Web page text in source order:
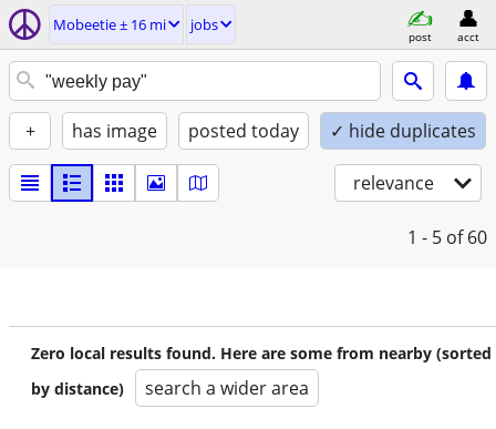
Mobeetie ± 16 mi jobs
post acct
+ has image posted today ✓ hide duplicates
relevance
1 - 5 of 60
Zero local results found. Here are some from nearby (sorted
by distance)
search a wider area